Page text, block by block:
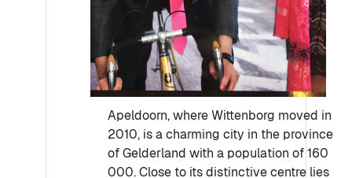
Apeldoorn, where Wittenborg moved in
2010, is a charming city in the province
of Gelderland with a population of 160
000. Close to its distinctive centre lies